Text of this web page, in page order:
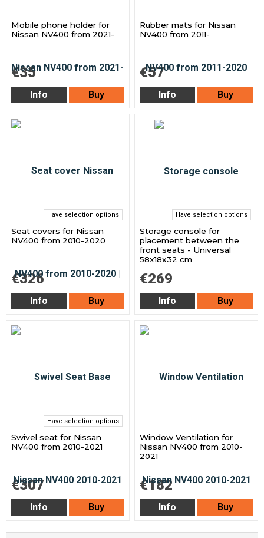
Mobile phone holder for
Nissan NV400 from 2021-
€35
Info Buy
Rubber mats for Nissan
NV400 from 2011-
€57
Info Buy
Have selection options
Seat covers for Nissan
NV400 from 2010-2020
€326
Info Buy
Have selection options
Storage console for
placement between the
front seats - Universal
58x18x32 cm
€269
Info Buy
Have selection options
Swivel seat for Nissan
NV400 from 2010-2021
€307
Info Buy
Window Ventilation for
Nissan NV400 from 2010-
2021
€182
Info Buy